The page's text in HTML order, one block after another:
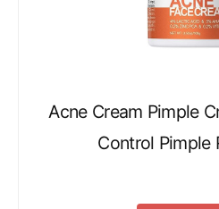
Acne Cream Pimple
Control Pimple